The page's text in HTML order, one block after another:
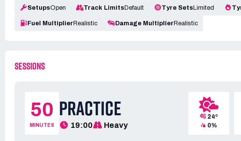
SetupsOpen Track Limits Default Tyre Sets Limited
Fuel Multiplier Realistic Damage Multiplier Realistic
SESSIONS
50
MINUTES
PRACTICE
19:00 Heavy
24º
0%